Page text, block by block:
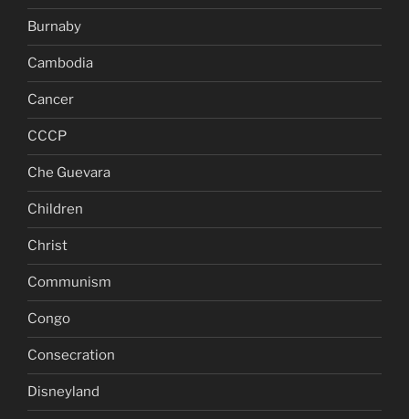
Burnaby
Cambodia
Cancer
CCCP
Che Guevara
Children
Christ
Communism
Congo
Consecration
Disneyland